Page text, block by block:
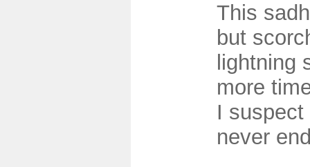
This
but
lightning
more
I
never